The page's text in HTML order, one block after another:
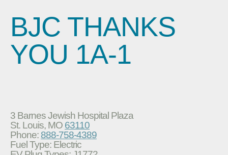
BJC THANKS
YOU 1A-1
3 Barnes Jewish Hospital Plaza
St. Louis, MO 63110
Phone: 888-758-4389
Fuel Type: Electric